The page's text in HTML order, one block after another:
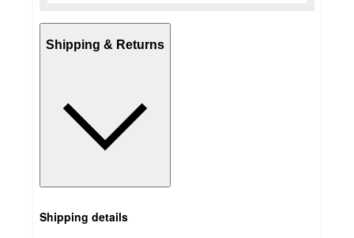
Shipping & Returns
Shipping details